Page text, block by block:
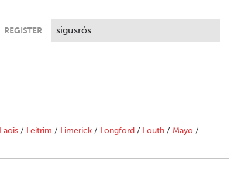
REGISTER
Laois / Leitrim / Limerick / Longford / Louth / Mayo /